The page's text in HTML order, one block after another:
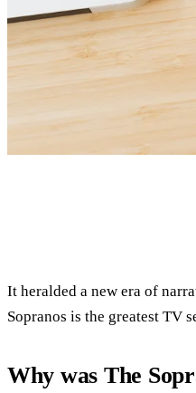
It heralded a new era of
Sopranos is the greatest TV
Why was The